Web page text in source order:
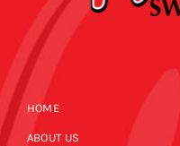
HOME
ABOUT US